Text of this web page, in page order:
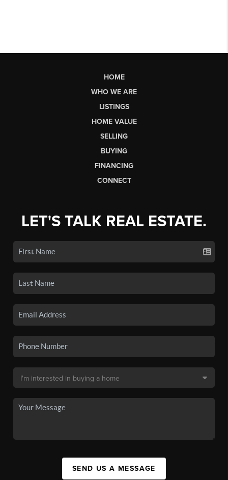
HOME
WHO WE ARE
LISTINGS
HOME VALUE
SELLING
BUYING
FINANCING
CONNECT
LET'S TALK REAL ESTATE.
SEND US A MESSAGE